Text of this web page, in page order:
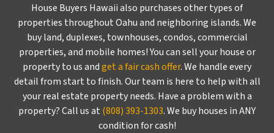
House Buyers Hawaii also purchases other types of
properties throughout Oahu and neighboring islands. We
buy land, duplexes, townhouses, condos, commercial
properties, and mobile homes! You can sell your house or
property to us andget a fair cash offer. We handle every
detail from start to finish. Our team is here to help with all
your real estate property needs. Have a problem with a
property? Call us at (808) 393-1303. We buy houses in ANY
condition for cash!